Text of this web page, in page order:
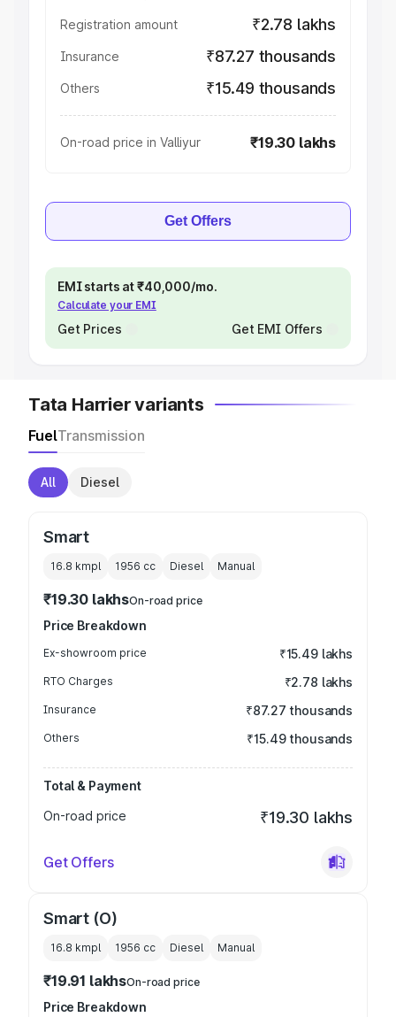
Registration amount ₹2.78 lakhs
Insurance ₹87.27 thousands
Others ₹15.49 thousands
On-road price in Valliyur ₹19.30 lakhs
Get Offers
EMI starts at ₹40,000/mo.
Calculate your EMI
Get Prices Get EMI Offers
Tata Harrier variants
FuelTransmission
All Diesel
Smart
16.8 kmpl 1956 cc Diesel Manual
₹19.30 lakhsOn-road price
Price Breakdown
Ex-showroom price ₹15.49 lakhs
RTO Charges ₹2.78 lakhs
Insurance ₹87.27 thousands
Others ₹15.49 thousands
Total & Payment
On-road price
₹19.30 lakhs
Get Offers
Smart (O)
16.8 kmpl 1956 cc Diesel Manual
₹19.91 lakhsOn-road price
Price Breakdown